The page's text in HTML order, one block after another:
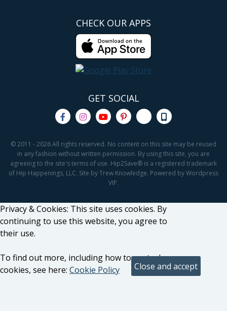
CHECK OUR APPS
GET SOCIAL
© 2011 - 2026 All rights reserved. No content on this site may be reused
in any fashion without written permission. By using this site, you are
agreeing to the site's terms of use. Hip2Save® is a registered trademark
of Hip Happenings, LLC. Site by Trew Knowledge. Powered by Wordpress
VIP.
Privacy & Cookies: This site uses cookies. By
continuing to use this website, you agree to
their use.
To find out more, including how to control
cookies, see here: Cookie Policy